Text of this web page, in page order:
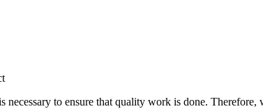
necessary to ensure that quality work is done.